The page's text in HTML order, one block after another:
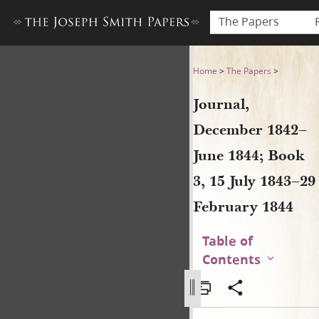
The Papers
Journal, DecemberHome >The Papers >
Journal,
December 1842–
June 1844; Book
3, 15 July 1843–29
February 1844
Table of
Contents